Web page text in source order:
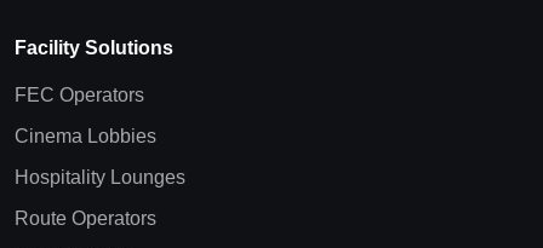
Facility Solutions
FEC Operators
Cinema Lobbies
Hospitality Lounges
Route Operators